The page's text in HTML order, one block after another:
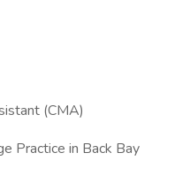
(CMA)
Practice in Back Bay